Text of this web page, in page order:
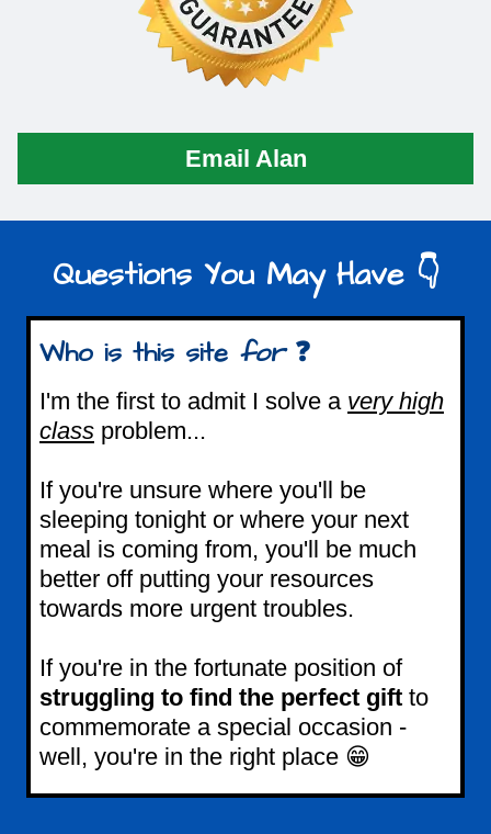
Email Alan
Questions You May Have 👇
Who is this site for ❓
I'm the first to admit I solve a very high
class problem...
If you're unsure where you'll be
sleeping tonight or where your next
meal is coming from, you'll be much
better off putting your resources
towards more urgent troubles.
If you're in the fortunate position of
struggling to find the perfect gift to
commemorate a special occasion -
well, you're in the right place 😁